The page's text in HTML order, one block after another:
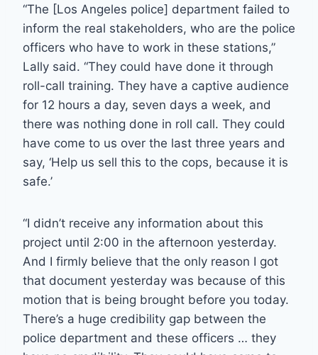
“The [Los Angeles police] department failed to
inform the real stakeholders, who are the police
officers who have to work in these stations,”
Lally said. “They could have done it through
roll-call training. They have a captive audience
for 12 hours a day, seven days a week, and
there was nothing done in roll call. They could
have come to us over the last three years and
say, ‘Help us sell this to the cops, because it is
safe.’
“I didn’t receive any information about this
project until 2:00 in the afternoon yesterday.
And I firmly believe that the only reason I got
that document yesterday was because of this
motion that is being brought before you today.
There’s a huge credibility gap between the
police department and these officers … they